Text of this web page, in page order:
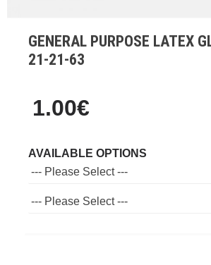
GENERAL PURPOSE LATEX
21-21-63
1.00€
AVAILABLE OPTIONS